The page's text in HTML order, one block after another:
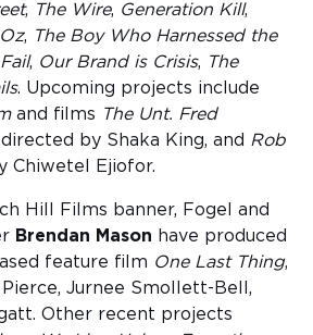
, The Wire, Generation Kill,
Oz, The Boy Who Harnessed the
, Our Brand is Crisis, The
. Upcoming projects include
and films The Unt. Fred
by Shaka King, and Rob
Chiwetel Ejiofor.
Hill Films banner, Fogel and
Brendan Mason have produced
feature film One Last Thing,
Jurnee Smollett-Bell,
Other recent projects